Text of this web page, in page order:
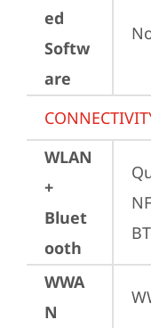
ed
Softw
are
WLAN
+
Bluet
ooth
WWA
N